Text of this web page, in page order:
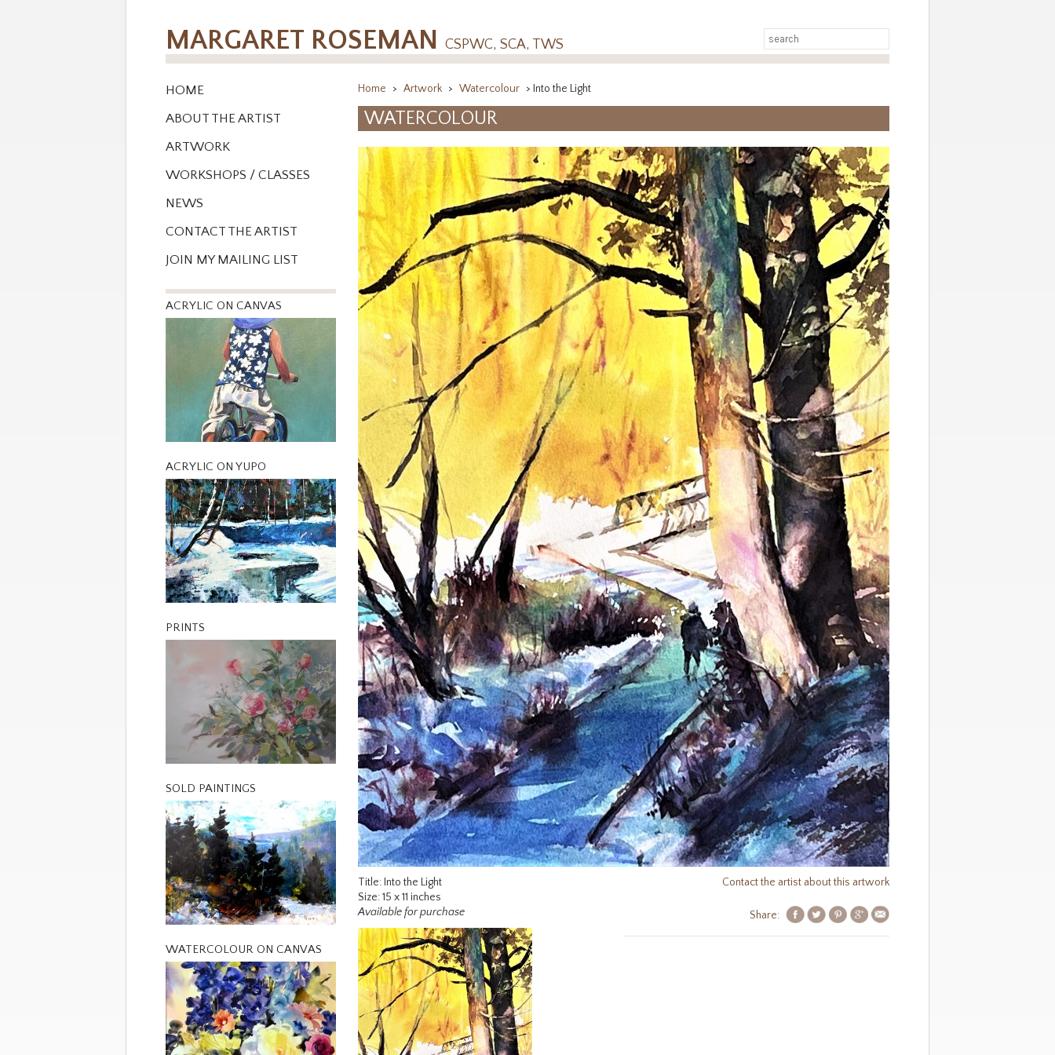
MARGARET ROSEMAN CSPWC, SCA, TWS
HOME
ABOUT THE ARTIST
ARTWORK
WORKSHOPS / CLASSES
NEWS
CONTACT THE ARTIST
JOIN MY MAILING LIST
ACRYLIC ON CANVAS
ACRYLIC ON YUPO
PRINTS
SOLD PAINTINGS
WATERCOLOUR ON CANVAS
Home > Artwork > Watercolour > Into the Light
WATERCOLOUR
Title: Into the Light
Size: 15 x 11 inches
Available for purchase
Contact the artist about this artwork
Share: